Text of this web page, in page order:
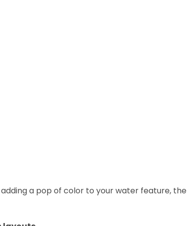
a pop of color to your water feature,